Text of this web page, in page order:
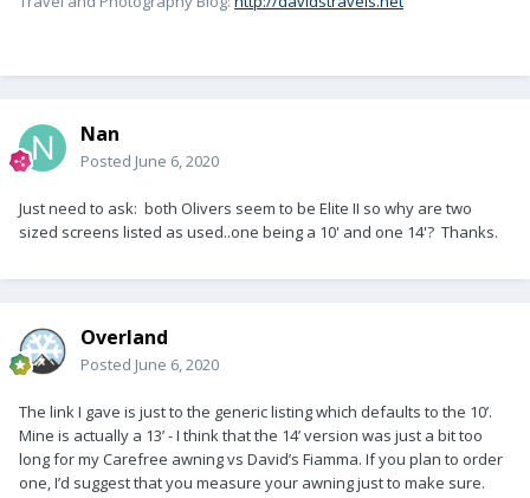
Nan
Posted June 6, 2020
Just need to ask: both Olivers seem to be Elite II so why are two
sized screens listed as used..one being a 10' and one 14'? Thanks.
Overland
Posted June 6, 2020
The link I gave is just to the generic listing which defaults to the 10’.
Mine is actually a 13’ - I think that the 14’ version was just a bit too
long for my Carefree awning vs David’s Fiamma. If you plan to order
one, I’d suggest that you measure your awning just to make sure.